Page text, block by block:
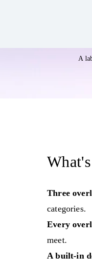
A
Three
categories.
Every
meet.
A built-in